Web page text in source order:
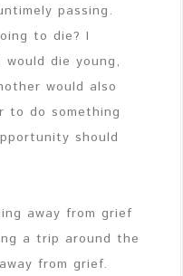
passing.
to die? I
die young,
would also
to do something
should
away from grief
a trip around the
from grief.